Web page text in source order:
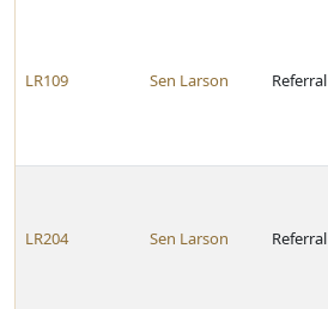
LR109 Sen Larson Referral
LR204 Sen Larson Referral